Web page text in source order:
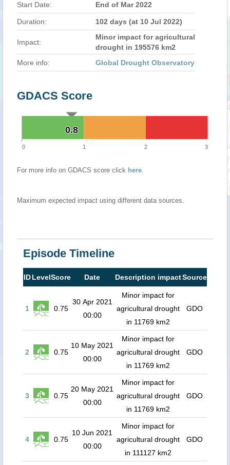
Start Date: End of Mar 2022
Duration: 102 days (at 10 Jul 2022)
Impact:
Minor impact for agricultural
drought in 195576 km2
More info:
Global Drought Observatory
GDACS Score
0.8
0.8
0 1 2 3
For more info on GDACS score click here.
Maximum expected impact using different data sources.
Episode Timeline
IDLevelScore Date Description impactSource
1 0.75
30 Apr 2021
00:00
Minor impact for
agricultural drought
in 11769 km2
GDO
2 0.75
10 May 2021
00:00
Minor impact for
agricultural drought
in 11769 km2
GDO
3 0.75
20 May 2021
00:00
Minor impact for
agricultural drought
in 11769 km2
GDO
4 0.75
10 Jun 2021
00:00
Minor impact for
agricultural drought
in 111127 km2
GDO